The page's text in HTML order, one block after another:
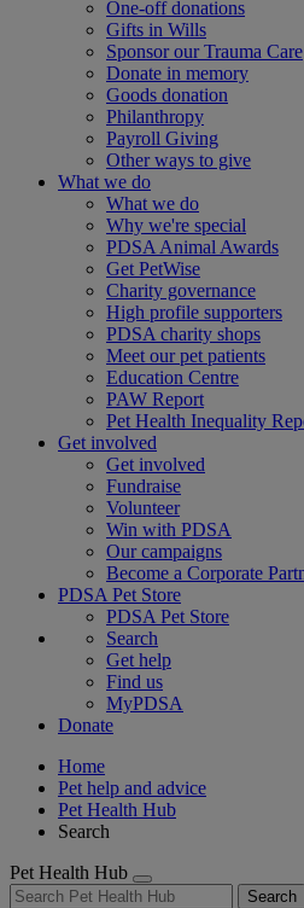
One-off donations
Gifts in Wills
Sponsor our Trauma Care
Donate in memory
Goods donation
Philanthropy
Payroll Giving
Other ways to give
What we do
What we do
Why we're special
PDSA Animal Awards
Get PetWise
Charity governance
High profile supporters
PDSA charity shops
Meet our pet patients
Education Centre
PAW Report
Pet Health Inequality
Get involved
Get involved
Fundraise
Volunteer
Win with PDSA
Our campaigns
Become a Corporate
PDSA Pet Store
PDSA Pet Store
Search
Get help
Find us
MyPDSA
Donate
Home
Pet help and advice
Pet Health Hub
Search
Pet Health Hub
Search